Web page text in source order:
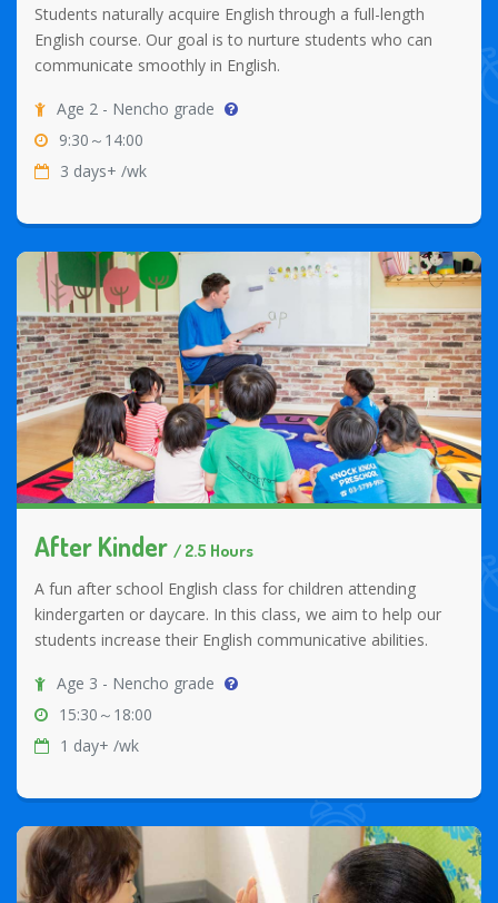
Students naturally acquire English through a full-length
English course. Our goal is to nurture students who can
communicate smoothly in English.
Age 2 - Nencho grade
9:30～14:00
3 days+ /wk
After Kinder / 2.5 Hours
A fun after school English class for children attending
kindergarten or daycare. In this class, we aim to help our
students increase their English communicative abilities.
Age 3 - Nencho grade
15:30～18:00
1 day+ /wk